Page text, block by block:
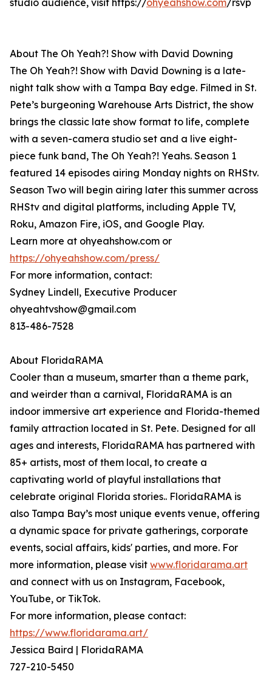
studio audience, visit https://ohyeahshow.com/rsvp
About The Oh Yeah?! Show with David Downing
The Oh Yeah?! Show with David Downing is a late-
night talk show with a Tampa Bay edge. Filmed in St.
Pete’s burgeoning Warehouse Arts District, the show
brings the classic late show format to life, complete
with a seven-camera studio set and a live eight-
piece funk band, The Oh Yeah?! Yeahs. Season 1
featured 14 episodes airing Monday nights on RHStv.
Season Two will begin airing later this summer across
RHStv and digital platforms, including Apple TV,
Roku, Amazon Fire, iOS, and Google Play.
Learn more at ohyeahshow.com or
https://ohyeahshow.com/press/
For more information, contact:
Sydney Lindell, Executive Producer
ohyeahtvshow@gmail.com
813-486-7528
About FloridaRAMA
Cooler than a museum, smarter than a theme park,
and weirder than a carnival, FloridaRAMA is an
indoor immersive art experience and Florida-themed
family attraction located in St. Pete. Designed for all
ages and interests, FloridaRAMA has partnered with
85+ artists, most of them local, to create a
captivating world of playful installations that
celebrate original Florida stories.. FloridaRAMA is
also Tampa Bay’s most unique events venue, offering
a dynamic space for private gatherings, corporate
events, social affairs, kids' parties, and more. For
more information, please visit www.floridarama.art
and connect with us on Instagram, Facebook,
YouTube, or TikTok.
For more information, please contact:
https://www.floridarama.art/
Jessica Baird | FloridaRAMA
727-210-5450